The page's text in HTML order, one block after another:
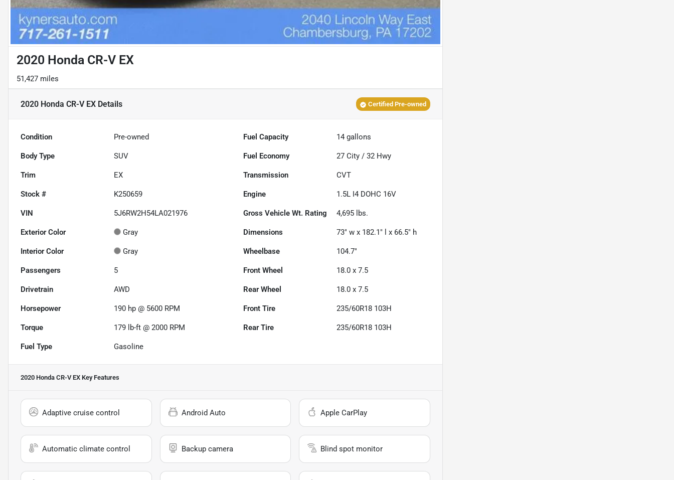
2020 Honda CR-V EX
51,427 miles
2020 Honda CR-V EX Details Certified Pre-owned
Condition Pre-owned Fuel Capacity 14 gallons
Body Type SUV Fuel Economy 27 City /32 Hwy
Trim EX Transmission CVT
Stock # K250659 Engine 1.5L I4 DOHC 16V
VIN 5J6RW2H54LA021976 Gross Vehicle Wt. Rating 4,695 lbs.
Exterior Color Gray Dimensions 73" w x 182.1" l x 66.5" h
Interior Color Gray Wheelbase 104.7"
Passengers 5 Front Wheel 18.0 x 7.5
Drivetrain AWD Rear Wheel 18.0 x 7.5
Horsepower 190 hp @ 5600 RPM Front Tire 235/60R18 103H
Torque 179 lb-ft @ 2000 RPM Rear Tire 235/60R18 103H
Fuel Type Gasoline
2020 Honda CR-V EX Key Features
Adaptive cruise control Android Auto Apple CarPlay
Automatic climate control Backup camera Blind spot monitor